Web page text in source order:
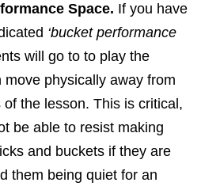
Space. If you have
‘bucket performance
will go to to play the
move physically away from
the lesson. This is critical,
be able to resist making
and buckets if they are
them being quiet for an